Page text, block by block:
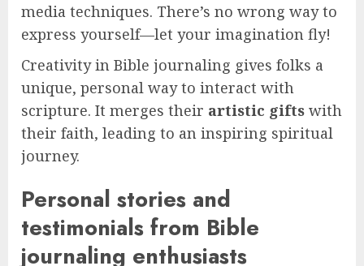
media techniques. There’s no wrong way to
express yourself—let your imagination fly!
Creativity in Bible journaling gives folks a
unique, personal way to interact with
scripture. It merges their artistic gifts with
their faith, leading to an inspiring spiritual
journey.
Personal stories and
testimonials from Bible
journaling enthusiasts